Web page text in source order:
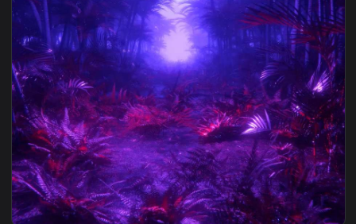
View Europa Universalis V Live Wallpaper — an animated